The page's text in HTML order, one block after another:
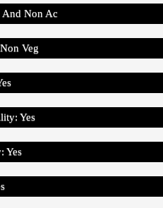
And Non Ac
Veg
Yes
Yes